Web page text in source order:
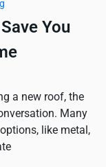
You
a new roof, the
Many
like metal,